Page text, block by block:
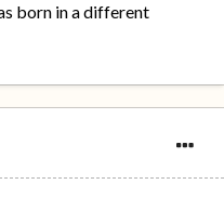
born in a different